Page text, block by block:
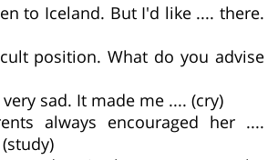
to Iceland. But I'd like .... there.
position. What do you advise
sad. It made me .... (cry)
always encouraged her ....